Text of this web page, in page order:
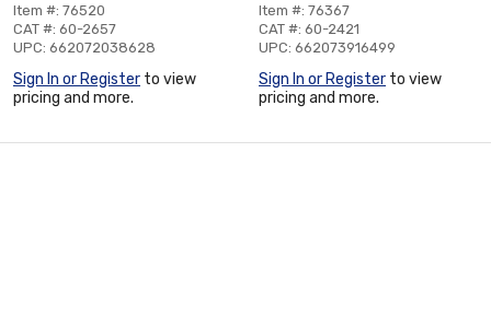
Item #: 76520
CAT #: 60-2657
UPC: 662072038628
Sign In or Register to view
pricing and more.
Item #: 76367
CAT #: 60-2421
UPC: 662073916499
Sign In or Register to view
pricing and more.